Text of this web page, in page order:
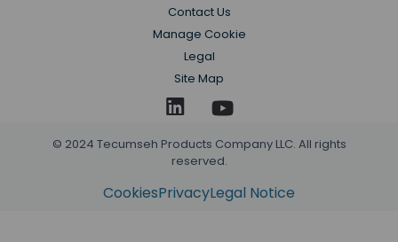
Contact Us
Manage Cookie
Legal
Site Map
© 2024 Tecumseh Products Company LLC. All rights
reserved.
CookiesPrivacyLegal Notice